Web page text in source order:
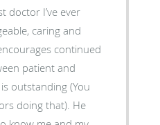
doctor I’ve ever
caring and
continued
patient and
outstanding (You
doing that). He